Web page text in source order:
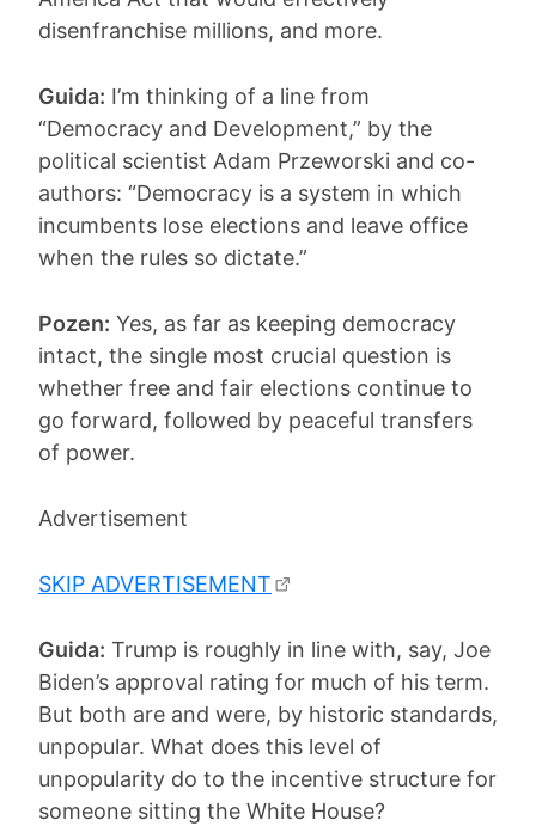
disenfranchise millions, and more.
Guida: I’m thinking of a line from
“Democracy and Development,” by the
political scientist Adam Przeworski and co-
authors: “Democracy is a system in which
incumbents lose elections and leave office
when the rules so dictate.”
Pozen: Yes, as far as keeping democracy
intact, the single most crucial question is
whether free and fair elections continue to
go forward, followed by peaceful transfers
of power.
Advertisement
SKIP ADVERTISEMENT
Guida: Trump is roughly in line with, say, Joe
Biden’s approval rating for much of his term.
But both are and were, by historic standards,
unpopular. What does this level of
unpopularity do to the incentive structure for
someone sitting the White House?